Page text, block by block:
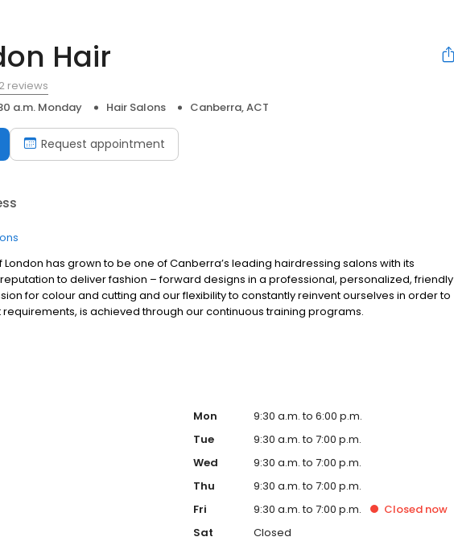
Hair
reviews
a.m. Monday Hair Salons Canberra, ACT
Request appointment
London has grown to be one of Canberra’s leading hairdressing salons with its
to deliver fashion – forward designs in a professional, personalized, friendly
for colour and cutting and our flexibility to constantly reinvent ourselves in order to
is achieved through our continuous training programs.
Mon
9:30 a.m. to 6:00 p.m.
Tue
9:30 a.m. to 7:00 p.m.
Wed
9:30 a.m. to 7:00 p.m.
Thu
9:30 a.m. to 7:00 p.m.
Fri
9:30 a.m. to 7:00 p.m. Closed now
Sat
Closed